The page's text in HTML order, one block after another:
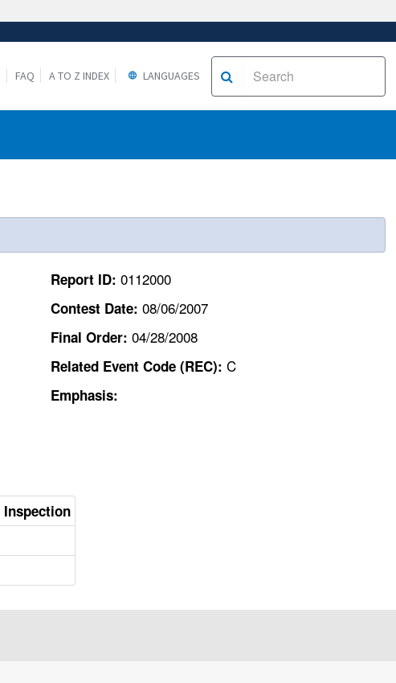
FAQ A TO Z INDEX LANGUAGES
Report ID: 0112000
Contest Date: 08/06/2007
Final Order: 04/28/2008
Related Event Code (REC): C
Emphasis:
Inspection